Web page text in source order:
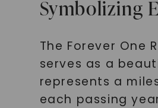
Symbolizing
The Forever One
serves as a
represents a
each passing